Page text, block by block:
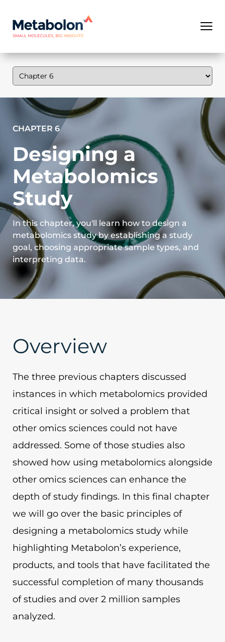
CHAPTER 6
Designing a
Metabolomics
Study
In this chapter, you'll learn how to design a
metabolomics study by establishing a study
goal, choosing appropriate sample types, and
interpreting data.
Overview
The three previous chapters discussed
instances in which metabolomics provided
critical insight or solved a problem that
other omics sciences could not have
addressed. Some of those studies also
showed how using metabolomics alongside
other omics sciences can enhance the
depth of study findings. In this final chapter
we will go over the basic principles of
designing a metabolomics study while
highlighting Metabolon’s experience,
products, and tools that have facilitated the
successful completion of many thousands
of studies and over 2 million samples
analyzed.